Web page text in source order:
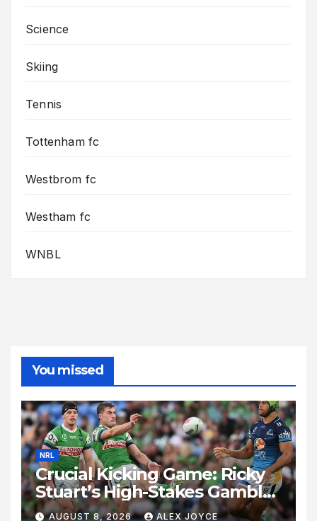
Science
Skiing
Tennis
Tottenham fc
Westbrom fc
Westham fc
WNBL
You missed
NRL
Crucial Kicking Game: Ricky
Stuart’s High-Stakes Gamble
for Raiders Survival
AUGUST 8, 2026 ALEX JOYCE